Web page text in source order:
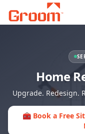
Home
Upgrade. Redesign.
🧰 Book a Free